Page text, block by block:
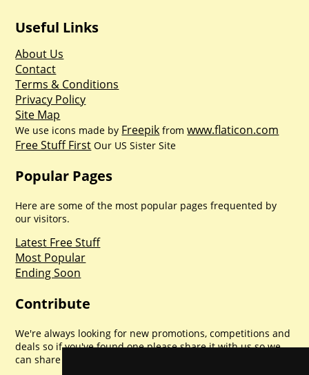
Useful Links
About Us
Contact
Terms & Conditions
Privacy Policy
Site Map
We use icons made by Freepik fromwww.flaticon.com
Free Stuff First Our US Sister Site
Popular Pages
Here are some of the most popular pages frequented by
our visitors.
Latest Free Stuff
Most Popular
Ending Soon
Contribute
We're always looking for new promotions, competitions and
deals so if you've found one please share it with us so we
can share with everyone else. Sharing is caring.